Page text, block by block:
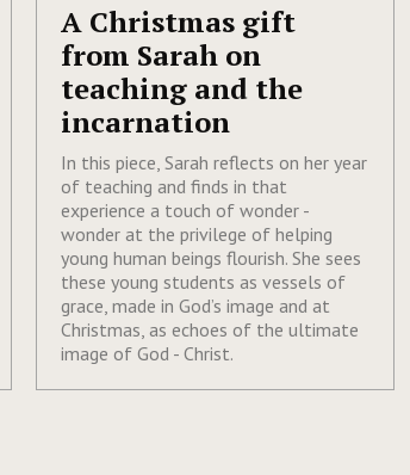
A Christmas gift
from Sarah on
teaching and the
incarnation
In this piece, Sarah reflects on her year
of teaching and finds in that
experience a touch of wonder -
wonder at the privilege of helping
young human beings flourish. She sees
these young students as vessels of
grace, made in God’s image and at
Christmas, as echoes of the ultimate
image of God - Christ.